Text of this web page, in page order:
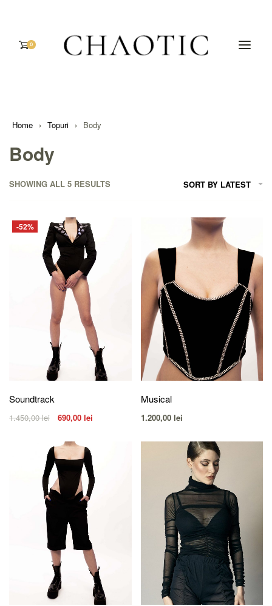
0
Home › Topuri › Body
Body
SHOWING ALL 5 RESULTS SORT BY LATEST
-52%
Soundtrack
1.450,00lei 690,00lei
Musical
1.200,00 lei